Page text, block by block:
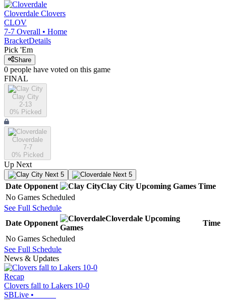
Cloverdale Clovers
CLOV
7-7 Overall • Home
BracketDetails
Pick 'Em
Share
0 people have voted on this game
FINAL
Clay City
2-13
0% Picked
Cloverdale
7-7
0% Picked
Up Next
Next 5 Next 5
Date Opponent Clay City Upcoming Games Time
No Games Scheduled
See Full Schedule
Date Opponent
Cloverdale Upcoming
Games
Time
No Games Scheduled
See Full Schedule
News & Updates
Recap
Clovers fall to Lakers 10-0
SBLive •